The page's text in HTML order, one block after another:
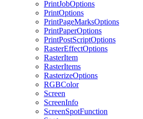
PrintJobOptions
PrintOptions
PrintPageMarksOptions
PrintPaperOptions
PrintPostScriptOptions
RasterEffectOptions
RasterItem
RasterItems
RasterizeOptions
RGBColor
Screen
ScreenInfo
ScreenSpotFunction